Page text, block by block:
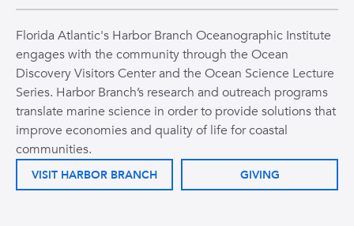
Florida Atlantic's Harbor Branch Oceanographic Institute
engages with the community through the Ocean
Discovery Visitors Center and the Ocean Science Lecture
Series. Harbor Branch’s research and outreach programs
translate marine science in order to provide solutions that
improve economies and quality of life for coastal
communities.
VISIT HARBOR BRANCH GIVING